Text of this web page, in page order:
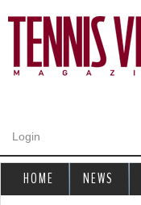
Login
HOME NEWS